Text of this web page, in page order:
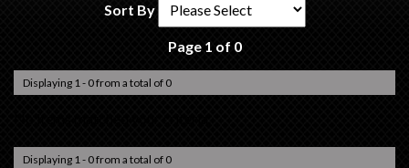
Sort By
Page 1 of 0
Displaying 1 - 0 from a total of 0
Displaying 1 - 0 from a total of 0